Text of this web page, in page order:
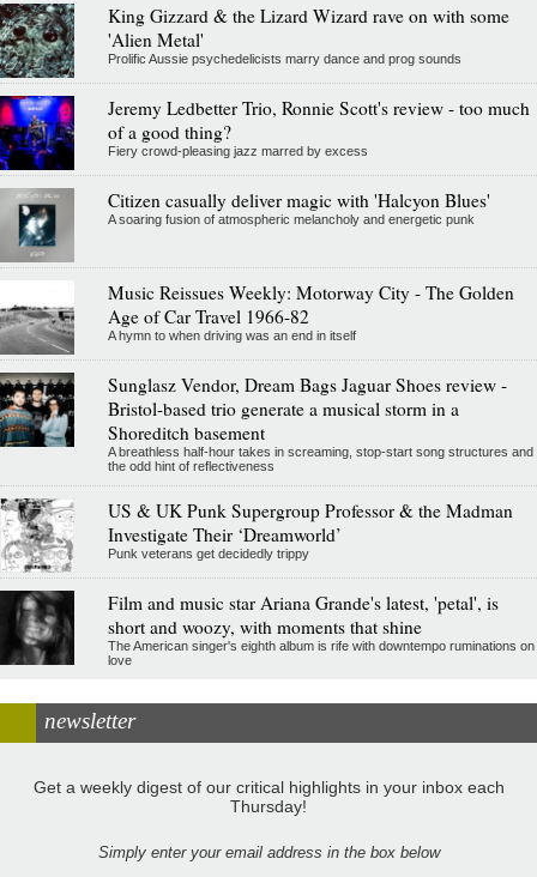
King Gizzard & the Lizard Wizard rave on with some
'Alien Metal'
Prolific Aussie psychedelicists marry dance and prog sounds
Jeremy Ledbetter Trio, Ronnie Scott's review - too much
of a good thing?
Fiery crowd-pleasing jazz marred by excess
Citizen casually deliver magic with 'Halcyon Blues'
A soaring fusion of atmospheric melancholy and energetic punk
Music Reissues Weekly: Motorway City - The Golden
Age of Car Travel 1966-82
A hymn to when driving was an end in itself
Sunglasz Vendor, Dream Bags Jaguar Shoes review -
Bristol-based trio generate a musical storm in a
Shoreditch basement
A breathless half-hour takes in screaming, stop-start song structures and
the odd hint of reflectiveness
US & UK Punk Supergroup Professor & the Madman
Investigate Their ‘Dreamworld’
Punk veterans get decidedly trippy
Film and music star Ariana Grande's latest, 'petal', is
short and woozy, with moments that shine
The American singer's eighth album is rife with downtempo ruminations on
love
newsletter
Get a weekly digest of our critical highlights in your inbox each
Thursday!
Simply enter your email address in the box below